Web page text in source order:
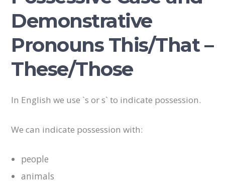
Demonstrative
Pronouns This/That –
These/Those
In English we use `s or s` to indicate possession.
We can indicate possession with:
people
animals